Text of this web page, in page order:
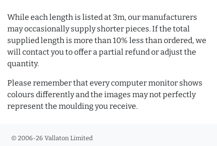
While each length is listed at 3m, our manufacturers
may occasionally supply shorter pieces. If the total
supplied length is more than 10% less than ordered, we
will contact you to offer a partial refund or adjust the
quantity.
Please remember that every computer monitor shows
colours differently and the images may not perfectly
represent the moulding you receive.
© 2006-26 Vallaton Limited